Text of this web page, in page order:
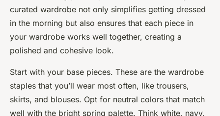
curated wardrobe not only simplifies getting dressed
in the morning but also ensures that each piece in
your wardrobe works well together, creating a
polished and cohesive look.
Start with your base pieces. These are the wardrobe
staples that you’ll wear most often, like trousers,
skirts, and blouses. Opt for neutral colors that match
well with the bright spring palette. Think white, navy,